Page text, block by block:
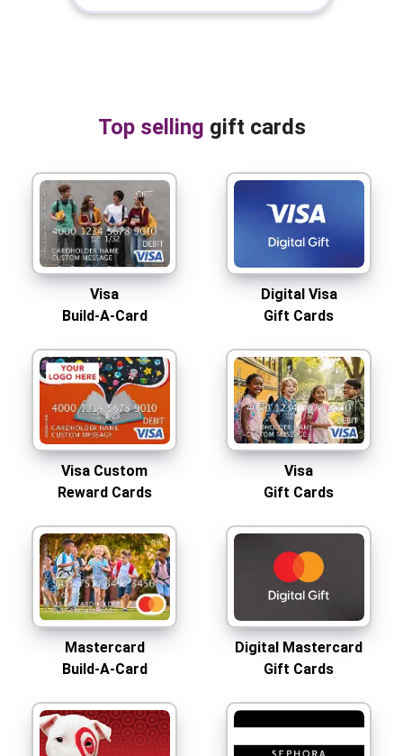
Top selling gift cards
Visa
Build-A-Card
Digital Visa
Gift Cards
Visa Custom
Reward Cards
Visa
Gift Cards
Mastercard
Build-A-Card
Digital Mastercard
Gift Cards